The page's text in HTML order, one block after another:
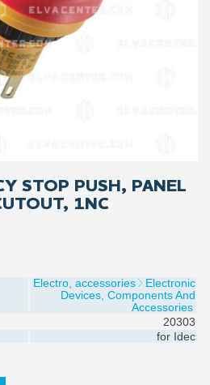
STOP PUSH, PANEL
1NC
Electro, accessories
Electronic
Devices, Components And
Accessories
20303
for Idec